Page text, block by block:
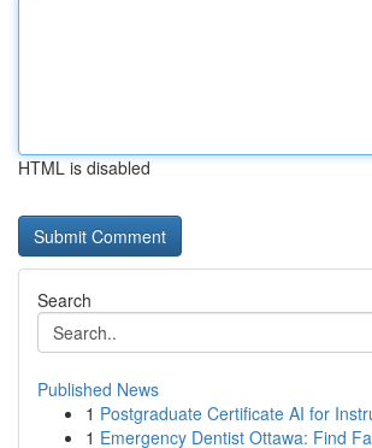
HTML is disabled
Search
Published News
1 Postgraduate Certificate AI for
1 Emergency Dentist Ottawa: Find